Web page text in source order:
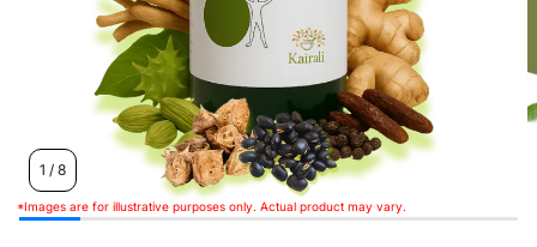
1 / 8
*Images are for illustrative purposes only. Actual product may vary.